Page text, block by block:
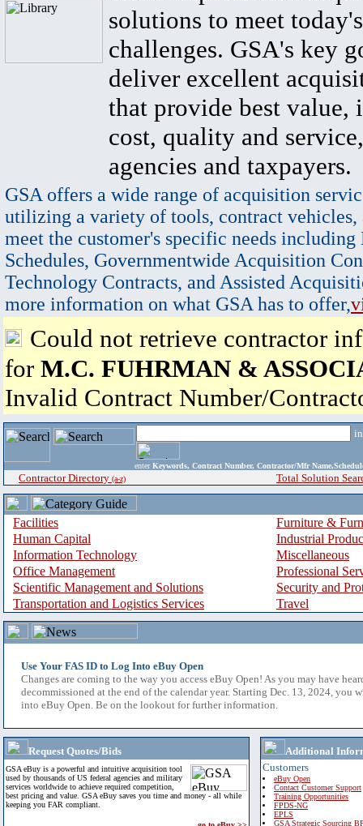
solutions to meet
challenges. GSA's key
deliver excellent
that provide best value,
cost, quality and
agencies and taxpayers.
GSA offers a wide range of acquisition
utilizing a variety of tools, contract vehicles,
meet the customer's specific needs
Schedules, Governmentwide Acquisition
Technology Contracts, and Assisted
more information on what GSA has to offer,
Could not retrieve contractor
for M.C. FUHRMAN &
Invalid Contract Number/
enter Keywords, Contract Number, Contractor/Mfr
Contractor Directory (a-z) Total Solution
Facilities
Furniture &
Human Capital
Industrial
Information Technology
Miscellaneous
Office Management
Professional
Scientific Management and Solutions
Security and
Transportation and Logistics Services
Travel
Use Your FAS ID to Log Into eBuy Open
Changes are coming to the way you access eBuy Open! As you may have
decommissioned at the end of the calendar year. Starting Dec. 13, 2024, you
into eBuy Open. Be on the lookout for further information.
Request Quotes/Bids
GSA eBuy is a powerful and intuitive acquisition tool
used by thousands of US federal agencies and military
services worldwide to achieve required competition,
best pricing and value. GSA eBuy saves you time and money - all while
keeping you FAR compliant.
Additional
Customers
eBuy Open
Contact Customer Support
Training Opportunities
FPDS-NG
EPLS
GSA Strategic Sourcing